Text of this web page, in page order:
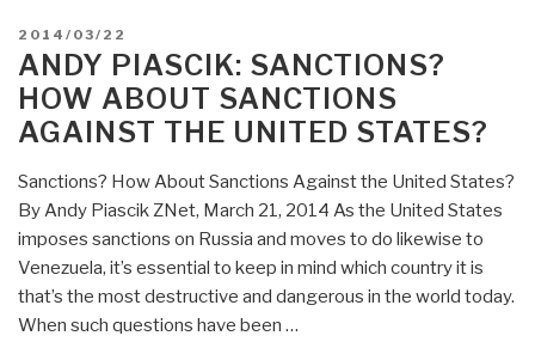
POSTED
ON
2014/03/22
ANDY PIASCIK: SANCTIONS?
HOW ABOUT SANCTIONS
AGAINST THE UNITED STATES?
Sanctions? How About Sanctions Against the United States?
By Andy Piascik ZNet, March 21, 2014 As the United States
imposes sanctions on Russia and moves to do likewise to
Venezuela, it’s essential to keep in mind which country it is
that’s the most destructive and dangerous in the world today.
When such questions have been …